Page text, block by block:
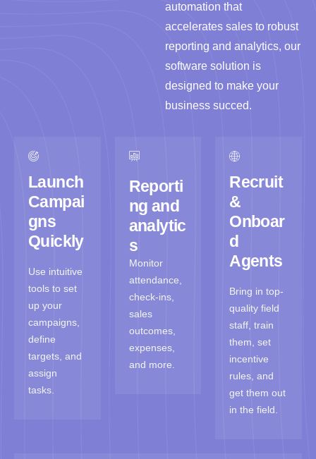
automation that
accelerates sales to robust
reporting and analytics, our
software solution is
designed to make your
business succed.
Launch
Campai
gns
Quickly
Use intuitive
tools to set
up your
campaigns,
define
targets, and
assign
tasks.
Reporti
ng and
analytic
s
Monitor
attendance,
check-ins,
sales
outcomes,
expenses,
and more.
Recruit
&
Onboar
d
Agents
Bring in top-
quality field
staff, train
them, set
incentive
rules, and
get them out
in the field.